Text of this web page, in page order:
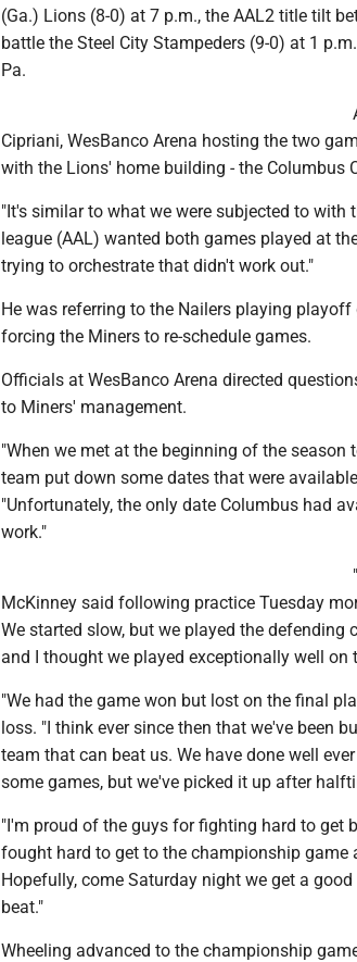
(Ga.) Lions (8-0) at 7 p.m., the AAL2 title tilt
battle the Steel City Stampeders (9-0) at 1
Pa.
Cipriani, WesBanco Arena hosting the two
with the Lions' home building - the Columbus
"It's similar to what we were subjected to with
league (AAL) wanted both games played at
trying to orchestrate that didn't work out."
He was referring to the Nailers playing
forcing the Miners to re-schedule games.
Officials at WesBanco Arena directed
to Miners' management.
"When we met at the beginning of the
team put down some dates that were
"Unfortunately, the only date Columbus had
work."
McKinney said following practice Tuesday
We started slow, but we played the
and I thought we played exceptionally well on
"We had the game won but lost on the final
loss. "I think ever since then that we've been
team that can beat us. We have done well
some games, but we've picked it up after
"I'm proud of the guys for fighting hard to get
fought hard to get to the championship game
Hopefully, come Saturday night we get a
beat."
Wheeling advanced to the championship